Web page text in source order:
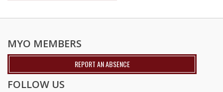
MYO MEMBERS
REPORT AN ABSENCE
FOLLOW US